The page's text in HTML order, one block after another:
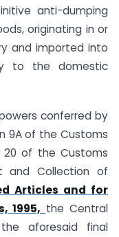
anti-dumping
originating in or
and imported into
to the domestic
conferred by
9A of the Customs
20 of the Customs
and Collection of
Articles and for
1995, the Central
aforesaid final